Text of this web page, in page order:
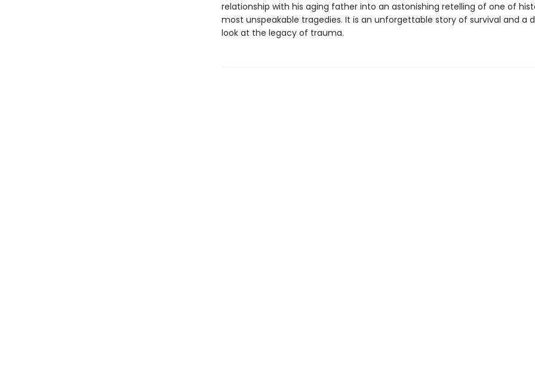
relationship with his aging father into an astonishing retelling of one of
most unspeakable tragedies. It is an unforgettable story of survival and a
look at the legacy of trauma.